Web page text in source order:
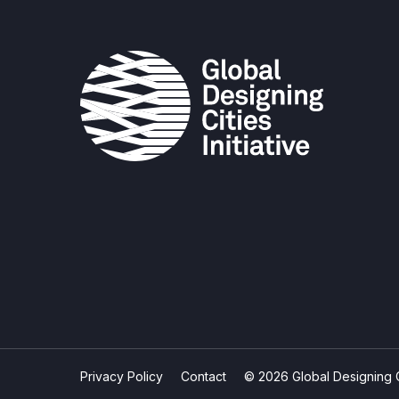
Privacy Policy Contact © 2026 Global Designing